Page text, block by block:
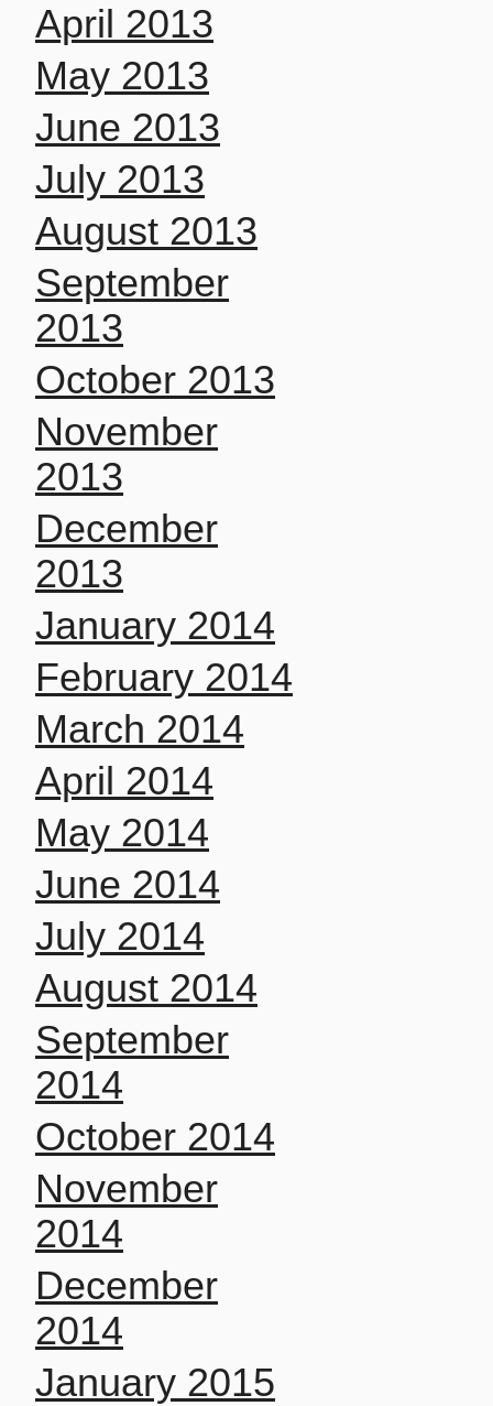
April 2013
May 2013
June 2013
July 2013
August 2013
September
2013
October 2013
November
2013
December
2013
January 2014
February 2014
March 2014
April 2014
May 2014
June 2014
July 2014
August 2014
September
2014
October 2014
November
2014
December
2014
January 2015